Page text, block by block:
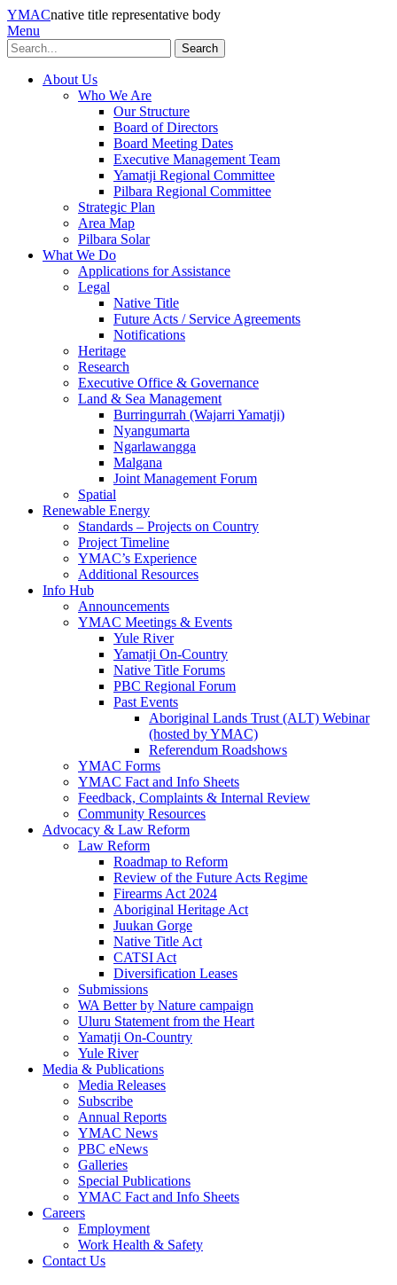
YMACnative title representative body
Menu
Search
About Us
Who We Are
Our Structure
Board of Directors
Board Meeting Dates
Executive Management Team
Yamatji Regional Committee
Pilbara Regional Committee
Strategic Plan
Area Map
Pilbara Solar
What We Do
Applications for Assistance
Legal
Native Title
Future Acts / Service Agreements
Notifications
Heritage
Research
Executive Office & Governance
Land & Sea Management
Burringurrah (Wajarri Yamatji)
Nyangumarta
Ngarlawangga
Malgana
Joint Management Forum
Spatial
Renewable Energy
Standards – Projects on Country
Project Timeline
YMAC’s Experience
Additional Resources
Info Hub
Announcements
YMAC Meetings & Events
Yule River
Yamatji On-Country
Native Title Forums
PBC Regional Forum
Past Events
Aboriginal Lands Trust (ALT) Webinar
(hosted by YMAC)
Referendum Roadshows
YMAC Forms
YMAC Fact and Info Sheets
Feedback, Complaints & Internal Review
Community Resources
Advocacy & Law Reform
Law Reform
Roadmap to Reform
Review of the Future Acts Regime
Firearms Act 2024
Aboriginal Heritage Act
Juukan Gorge
Native Title Act
CATSI Act
Diversification Leases
Submissions
WA Better by Nature campaign
Uluru Statement from the Heart
Yamatji On-Country
Yule River
Media & Publications
Media Releases
Subscribe
Annual Reports
YMAC News
PBC eNews
Galleries
Special Publications
YMAC Fact and Info Sheets
Careers
Employment
Work Health & Safety
Contact Us